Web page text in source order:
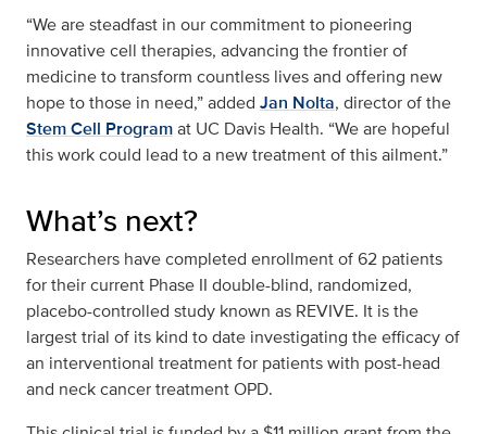
“We are steadfast in our commitment to pioneering
innovative cell therapies, advancing the frontier of
medicine to transform countless lives and offering new
hope to those in need,” added Jan Nolta, director of the
Stem Cell Programat UC Davis Health. “We are hopeful
this work could lead to a new treatment of this ailment.”
What’s next?
Researchers have completed enrollment of 62 patients
for their current Phase II double-blind, randomized,
placebo-controlled study known as REVIVE. It is the
largest trial of its kind to date investigating the efficacy of
an interventional treatment for patients with post-head
and neck cancer treatment OPD.